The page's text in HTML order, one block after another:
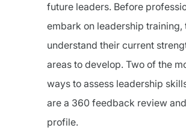
future leaders. Before
embark on leadership training,
understand their current
areas to develop. Two of the
ways to assess leadership
are a 360 feedback review
profile.